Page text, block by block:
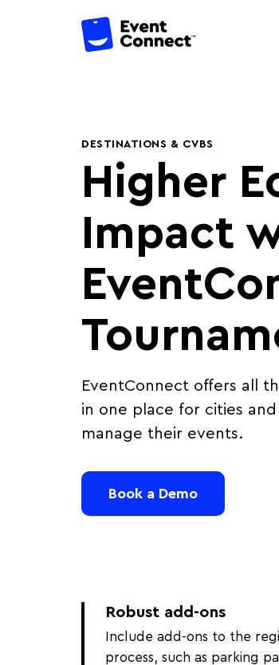
DESTINATIONS & CVBS
Higher
Impact
EventConnect offers all
in one place for cities
manage their events.
Book a Demo
Robust add-ons
Include add-ons to the
process, such as parking